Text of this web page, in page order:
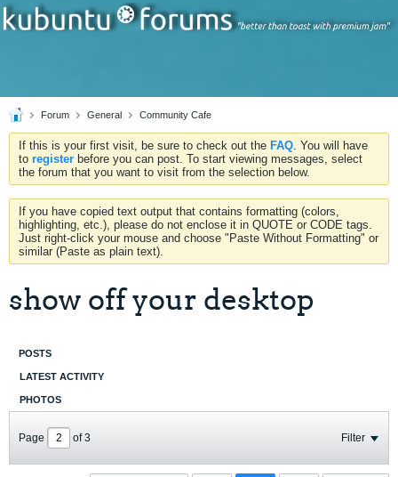
Forum General Community Cafe
If this is your first visit, be sure to check out the FAQ. You will have
to register before you can post. To start viewing messages, select
the forum that you want to visit from the selection below.
If you have copied text output that contains formatting (colors,
highlighting, etc.), please do not enclose it in QUOTE or CODE tags.
Just right-click your mouse and choose "Paste Without Formatting" or
similar (Paste as plain text).
show off your desktop
POSTS
LATEST ACTIVITY
PHOTOS
Page of3 Filter